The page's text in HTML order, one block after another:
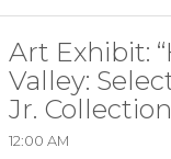
Art Exhibit:
Valley:
Jr.
12:00 AM